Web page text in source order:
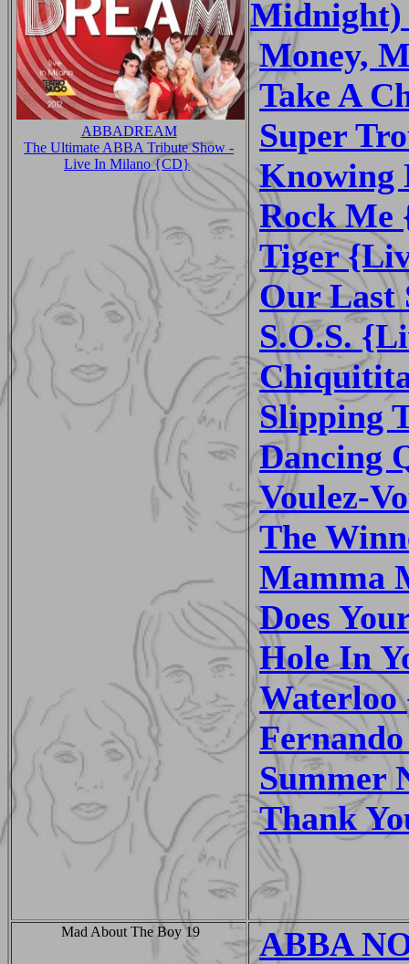
ABBADREAM
The Ultimate ABBA Tribute Show -
Live In Milano {CD}
Money,
Take A
Super
Knowing
Rock Me
Tiger
Our Last
S.O.S.
Slipping
Dancing
Voulez-
The
Mamma
Does
Hole In
Summer
Thank
Mad About The Boy 19 ABBA